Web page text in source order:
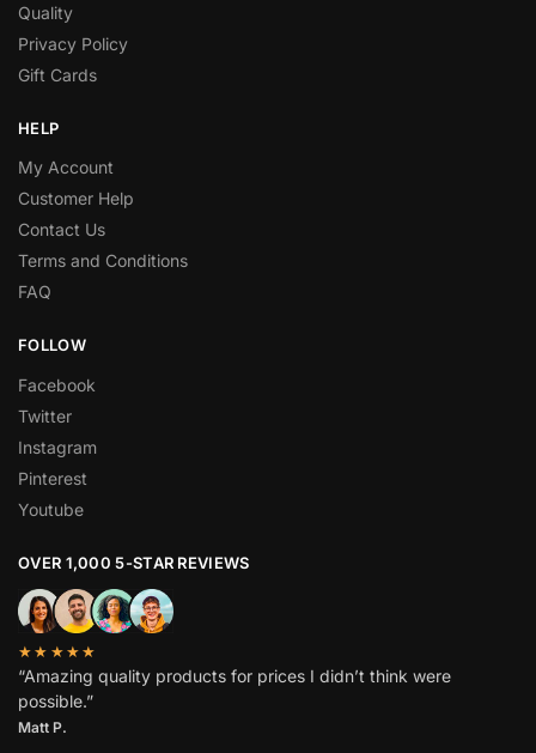
Quality
Privacy Policy
Gift Cards
HELP
My Account
Customer Help
Contact Us
Terms and Conditions
FAQ
FOLLOW
Facebook
Twitter
Instagram
Pinterest
Youtube
OVER 1,000 5-STAR REVIEWS
★★★★★
“Amazing quality products for prices I didn’t think were
possible.”
Matt P.